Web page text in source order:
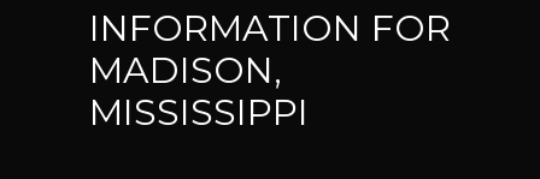
INFORMATION FOR
MADISON,
MISSISSIPPI